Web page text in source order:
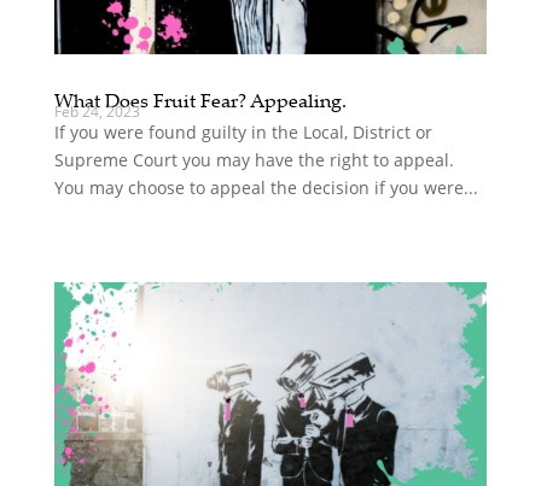
What Does Fruit Fear? Appealing.
Feb 24, 2023
If you were found guilty in the Local, District or
Supreme Court you may have the right to appeal.
You may choose to appeal the decision if you were...